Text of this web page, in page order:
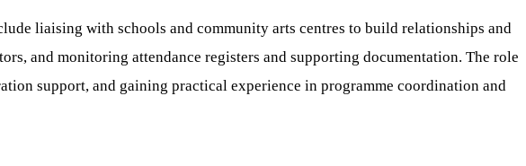
liaising with schools and community arts centres to build relationships and
and monitoring attendance registers and supporting documentation. The role
support, and gaining practical experience in programme coordination and